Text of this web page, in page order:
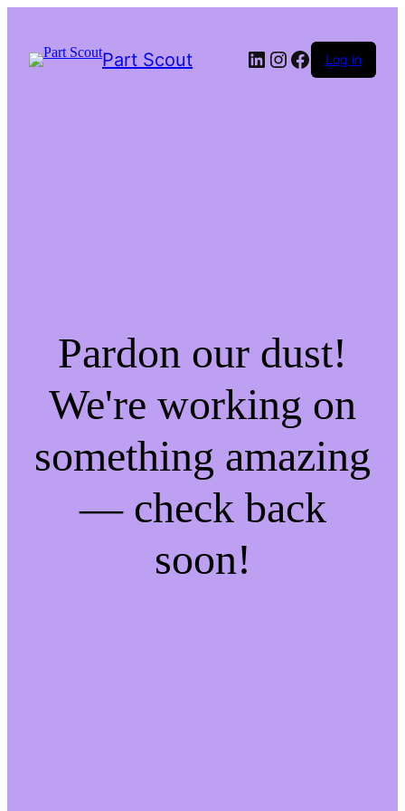
Part Scout LinkedIn
Instagram
Facebook
Log in
Pardon our dust!
We're working on
something amazing
— check back
soon!